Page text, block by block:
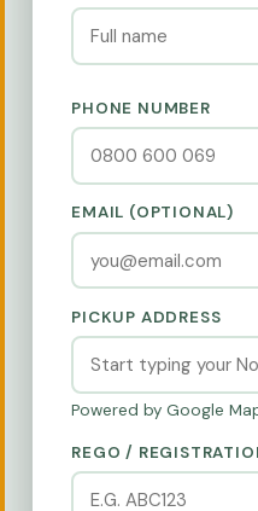
PHONE NUMBER
EMAIL (OPTIONAL)
PICKUP ADDRESS
Powered by Google
REGO /